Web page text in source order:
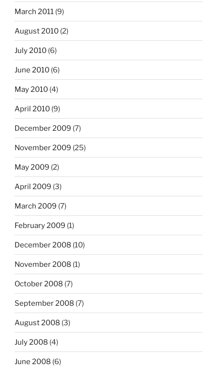
March 2011 (9)
August 2010 (2)
July 2010 (6)
June 2010 (6)
May 2010 (4)
April 2010 (9)
December 2009 (7)
November 2009 (25)
May 2009 (2)
April 2009 (3)
March 2009 (7)
February 2009 (1)
December 2008 (10)
November 2008 (1)
October 2008 (7)
September 2008 (7)
August 2008 (3)
July 2008 (4)
June 2008 (6)